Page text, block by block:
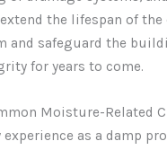
the lifespan of the
and safeguard the
for years to come.
Moisture-Related
as a damp